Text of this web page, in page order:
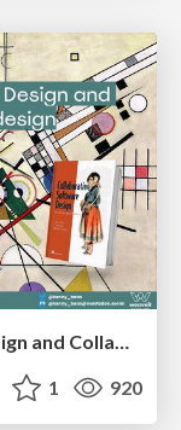
Introduction to Domain-Driven Design and Collaborative software design
1 920